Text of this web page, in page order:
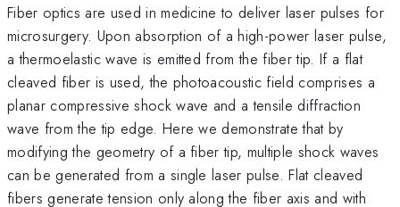
Fiber optics are used in medicine to deliver laser pulses for
microsurgery. Upon absorption of a high-power laser pulse,
a thermoelastic wave is emitted from the fiber tip. If a flat
cleaved fiber is used, the photoacoustic field comprises a
planar compressive shock wave and a tensile diffraction
wave from the tip edge. Here we demonstrate that by
modifying the geometry of a fiber tip, multiple shock waves
can be generated from a single laser pulse. Flat cleaved
fibers generate tension only along the fiber axis and with